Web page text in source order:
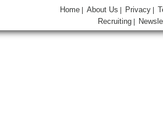
Home |About Us Privacy
Recruiting